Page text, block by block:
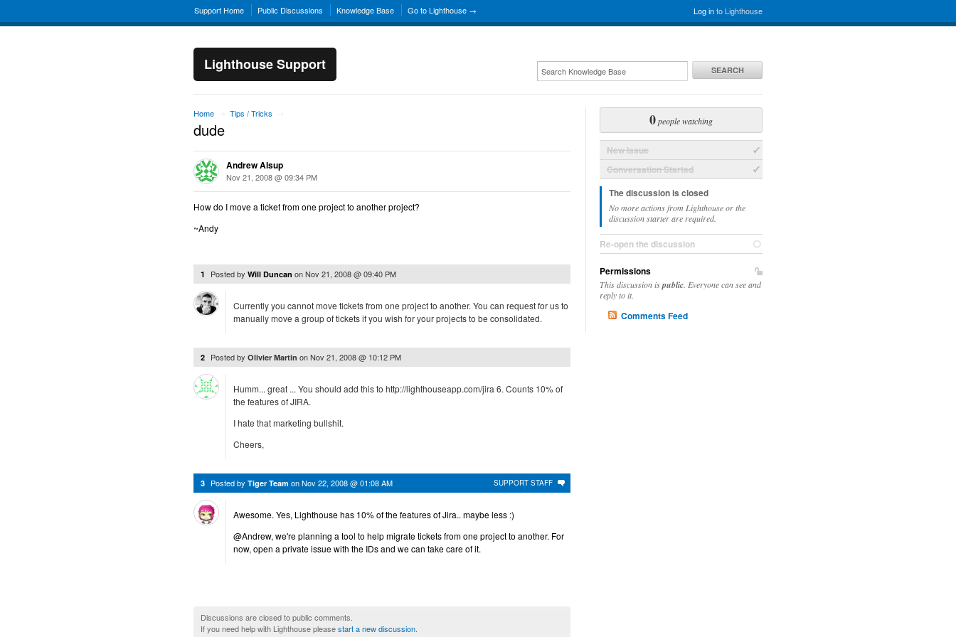
Log into Lighthouse
Support Home Public Discussions Knowledge Base Go to Lighthouse →
Lighthouse Support SEARCH
Home Tips / Tricks
dude
Andrew Alsup
Nov 21, 2008 @ 09:34 PM
How do I move a ticket from one project to another project?
~Andy
1 Posted by Will Duncan onNov 21, 2008 @ 09:40 PM
Currently you cannot move tickets from one project to another. You can request for us to
manually move a group of tickets if you wish for your projects to be consolidated.
2 Posted by Olivier Martin onNov 21, 2008 @ 10:12 PM
Humm... great ... You should add this to http://lighthouseapp.com/jira 6. Counts 10% of
the features of JIRA.
I hate that marketing bullshit.
Cheers,
SUPPORT STAFF
3 Posted by Tiger Team onNov 22, 2008 @ 01:08 AM
Awesome. Yes, Lighthouse has 10% of the features of Jira.. maybe less :)
@Andrew, we're planning a tool to help migrate tickets from one project to another. For
now, open a private issue with the IDs and we can take care of it.
Discussions are closed to public comments.
If you need help with Lighthouse pleasestart a new discussion
0people watching
New Issue
Conversation Started
The discussion is closed
No more actions from Lighthouse or the
discussion starter are required.
Re-open the discussion
Permissions
This discussion ispublic . Everyone can see and
reply to it.
Comments Feed